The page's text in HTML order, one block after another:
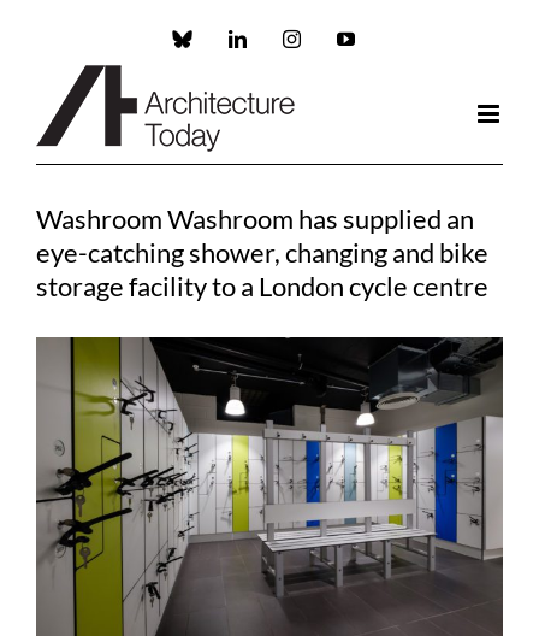
Custom LinkedInInstagramYouTube
Washroom Washroom has supplied an
eye-catching shower, changing and bike
storage facility to a London cycle centre